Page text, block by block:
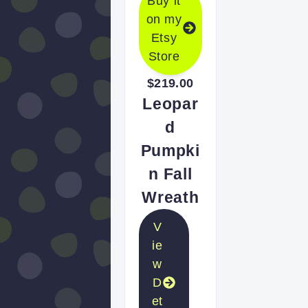
on my
Etsy
Store
$219.00
Leopar
d
Pumpki
n Fall
Wreath
V
ie
w
D
et